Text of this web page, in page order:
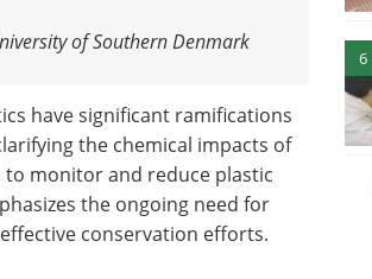
of Southern Denmark
have significant ramifications
the chemical impacts of
monitor and reduce plastic
the ongoing need for
conservation efforts.
6